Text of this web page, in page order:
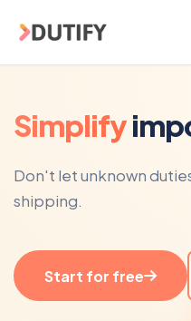
Simplify
Don't let unknown
shipping.
Start for free